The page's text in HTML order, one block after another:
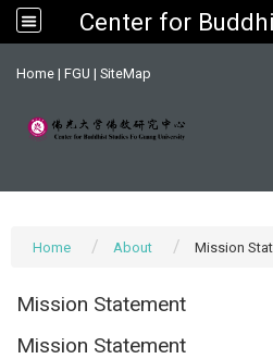
Center for
Home | FGU | SiteMap
Home About Mission
Mission Statement
Mission Statement